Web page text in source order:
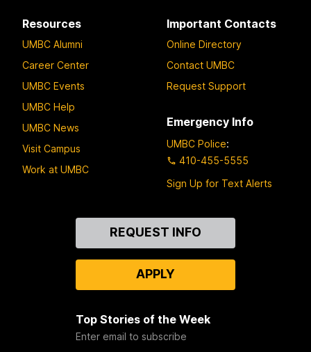
Resources
UMBC Alumni
Career Center
UMBC Events
UMBC Help
UMBC News
Visit Campus
Work at UMBC
Important Contacts
Online Directory
Contact UMBC
Request Support
Emergency Info
UMBC Police:
410-455-5555
Sign Up for Text Alerts
REQUEST INFO
APPLY
Top Stories of the Week
Enter email to subscribe